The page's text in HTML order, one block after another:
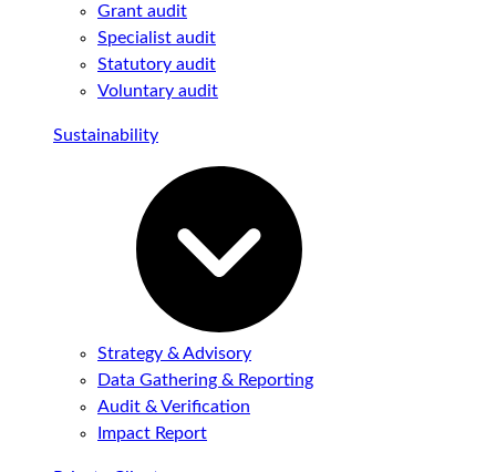
Grant audit
Specialist audit
Statutory audit
Voluntary audit
Sustainability
Strategy & Advisory
Data Gathering & Reporting
Audit & Verification
Impact Report